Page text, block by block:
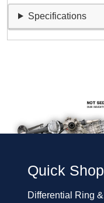
Specifications
Quick Shop
Differential Ring &